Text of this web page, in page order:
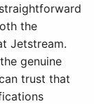
the
Jetstream.
genuine
trust that